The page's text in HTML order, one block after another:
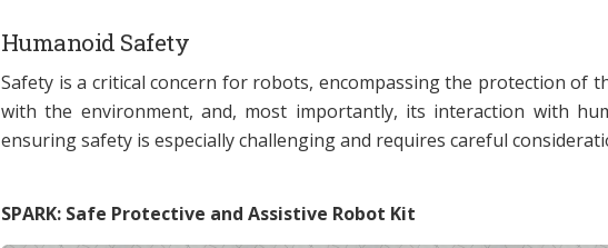
Humanoid Safety
Safety is a critical concern for robots, encompassing the protection of
with the environment, and, most importantly, its interaction with
ensuring safety is especially challenging and requires careful
SPARK: Safe Protective and Assistive Robot Kit